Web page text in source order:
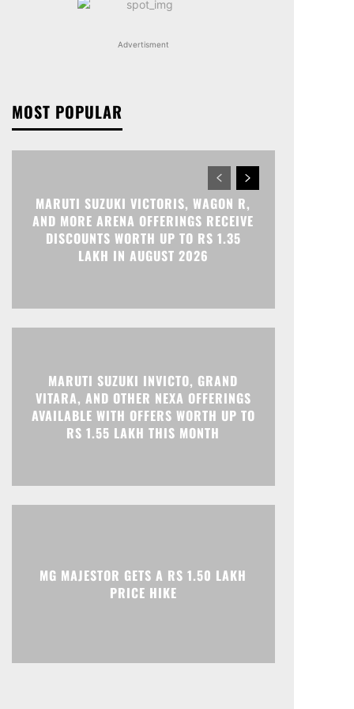
Telegram
Advertisment
MOST POPULAR
MARUTI SUZUKI VICTORIS, WAGON R,
AND MORE ARENA OFFERINGS RECEIVE
DISCOUNTS WORTH UP TO RS 1.35
LAKH IN AUGUST 2026
MARUTI SUZUKI INVICTO, GRAND
VITARA, AND OTHER NEXA OFFERINGS
AVAILABLE WITH OFFERS WORTH UP TO
RS 1.55 LAKH THIS MONTH
MG MAJESTOR GETS A RS 1.50 LAKH
PRICE HIKE